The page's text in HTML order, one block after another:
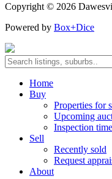
Copyright © 2026
Powered by Box+Dice
Home
Buy
Properties for
Upcoming
Inspection
Sell
Recently sold
Request
About